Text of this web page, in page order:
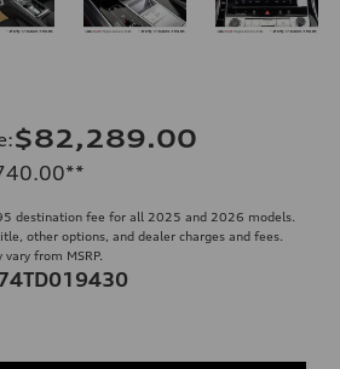
:$82,289.00
**
destination fee for all 2025 and 2026 models.
other options, and dealer charges and fees.
from MSRP.